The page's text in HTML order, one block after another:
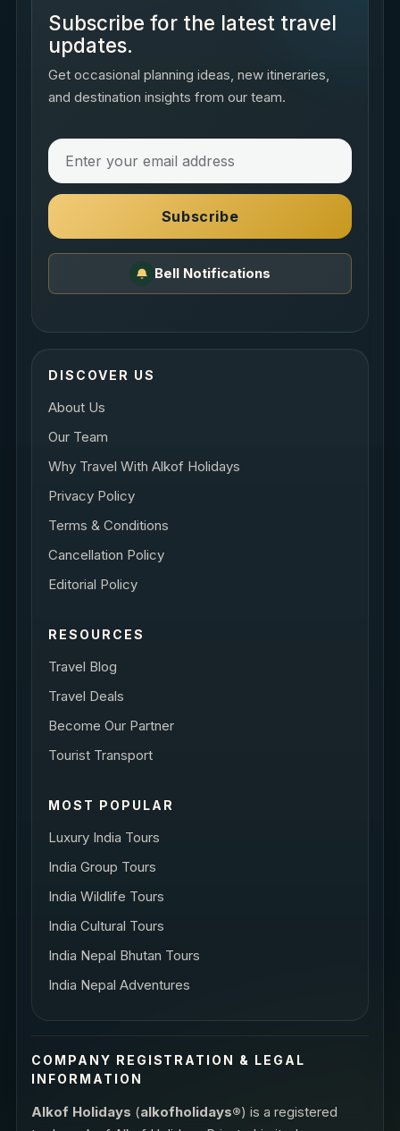
Subscribe for the latest travel
updates.
Get occasional planning ideas, new itineraries,
and destination insights from our team.
Subscribe
Bell Notifications
DISCOVER US
About Us
Our Team
Why Travel With Alkof Holidays
Privacy Policy
Terms & Conditions
Cancellation Policy
Editorial Policy
RESOURCES
Travel Blog
Travel Deals
Become Our Partner
Tourist Transport
MOST POPULAR
Luxury India Tours
India Group Tours
India Wildlife Tours
India Cultural Tours
India Nepal Bhutan Tours
India Nepal Adventures
COMPANY REGISTRATION & LEGAL
INFORMATION
Alkof Holidays (alkofholidays®) is a registered